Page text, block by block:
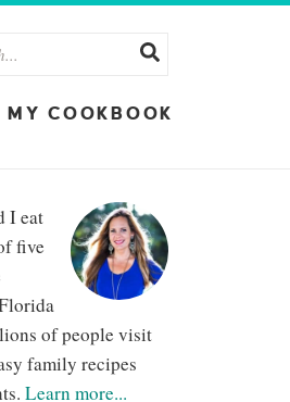
MY COOKBOOK
I eat
five
of people visit
family recipes
Learn more...